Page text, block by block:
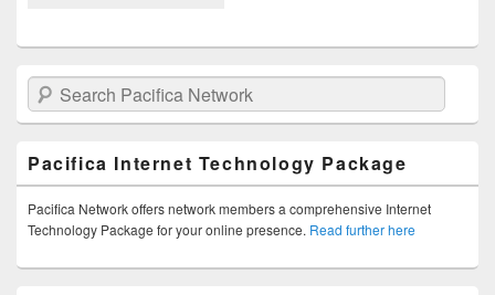
Search Pacifica Network
Pacifica Internet Technology Package
Pacifica Network offers network members a comprehensive Internet
Technology Package for your online presence. Read further here